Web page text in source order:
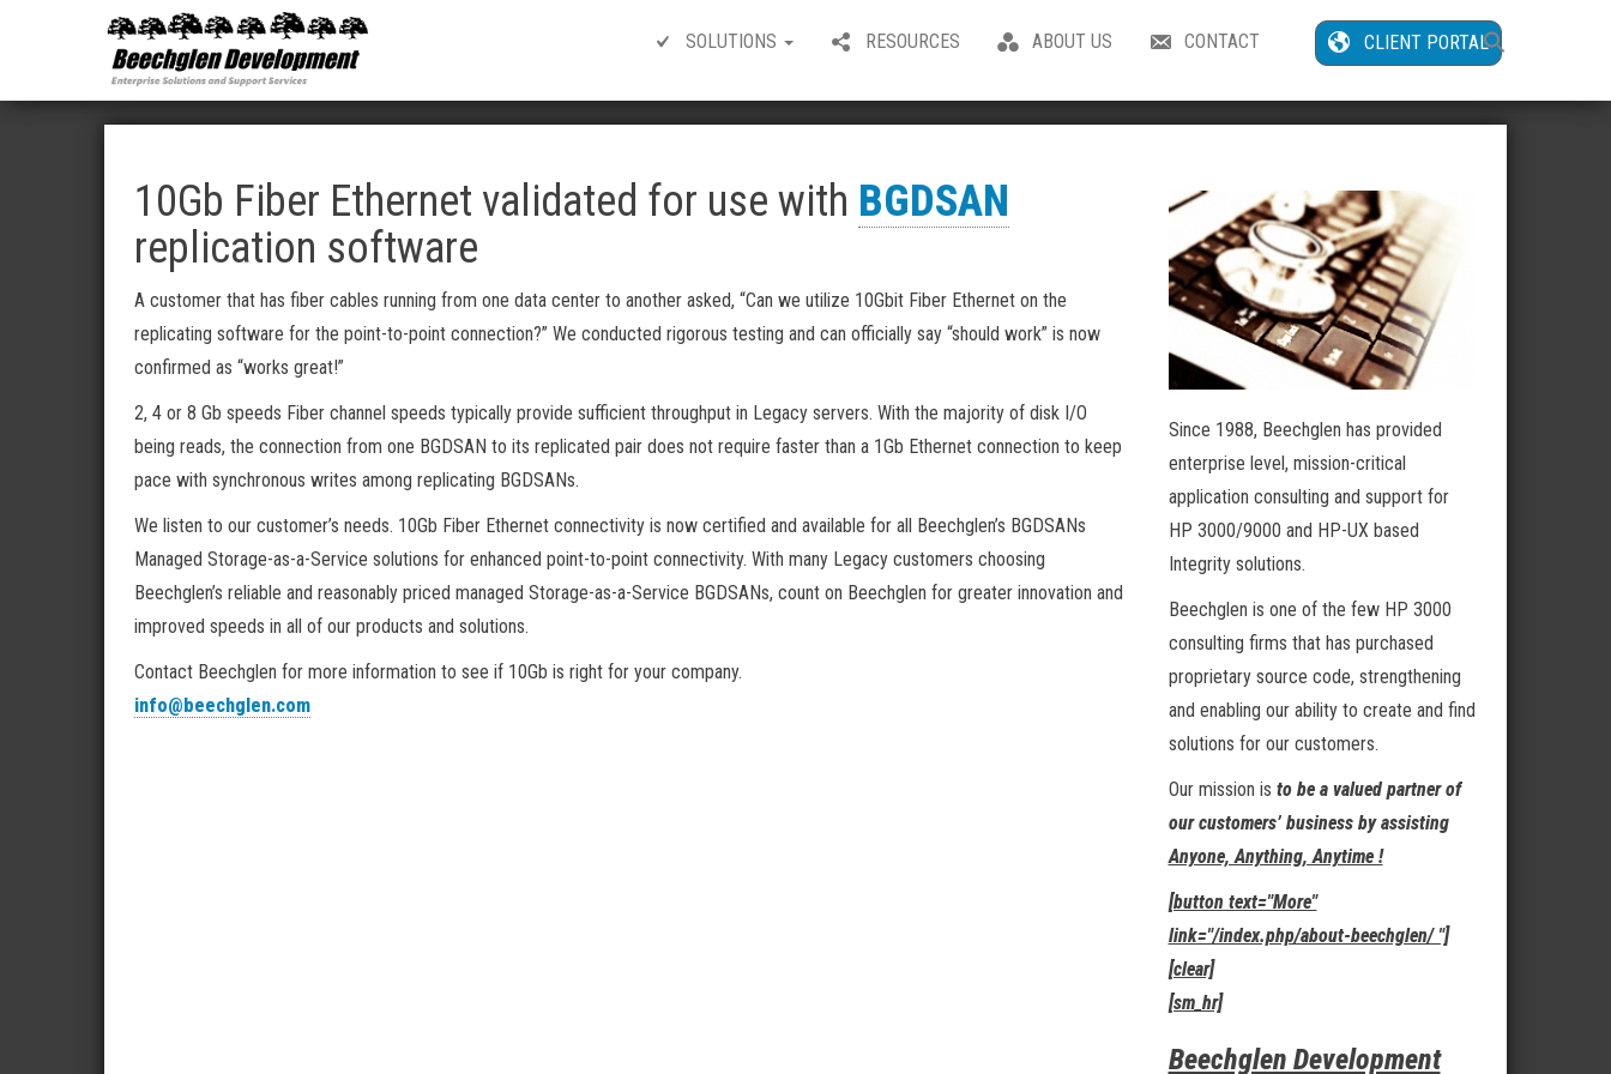
Beechglen
of the
you
software
support
and
services!
SOLUTIONS RESOURCES ABOUT US CONTACT CLIENT PORTAL
10Gb Fiber Ethernet validated for use with BGDSAN
replication software
A customer that has fiber cables running from one data center to another asked, “Can we utilize 10Gbit Fiber Ethernet on the
replicating software for the point-to-point connection?” We conducted rigorous testing and can officially say “should work” is now
confirmed as “works great!”
2, 4 or 8 Gb speeds Fiber channel speeds typically provide sufficient throughput in Legacy servers. With the majority of disk I/O
being reads, the connection from one BGDSAN to its replicated pair does not require faster than a 1Gb Ethernet connection to keep
pace with synchronous writes among replicating BGDSANs.
We listen to our customer’s needs. 10Gb Fiber Ethernet connectivity is now certified and available for all Beechglen’s BGDSANs
Managed Storage-as-a-Service solutions for enhanced point-to-point connectivity. With many Legacy customers choosing
Beechglen’s reliable and reasonably priced managed Storage-as-a-Service BGDSANs, count on Beechglen for greater innovation and
improved speeds in all of our products and solutions.
Contact Beechglen for more information to see if 10Gb is right for your company.
info@beechglen.com
Since 1988, Beechglen has provided
enterprise level, mission-critical
application consulting and support for
HP 3000/9000 and HP-UX based
Integrity solutions.
Beechglen is one of the few HP 3000
consulting firms that has purchased
proprietary source code, strengthening
and enabling our ability to create and find
solutions for our customers.
Our mission is to be a valued partner of
our customers’ business by assisting
Anyone, Anything, Anytime !
[button text="More"
link="/index.php/about-beechglen/ "]
[clear]
[sm_hr]
Beechglen Development